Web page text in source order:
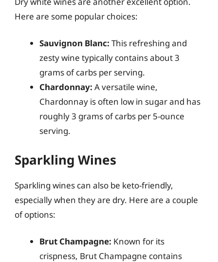
Here are some popular choices:
Sauvignon Blanc: This refreshing and
zesty wine typically contains about 3
grams of carbs per serving.
Chardonnay: A versatile wine,
Chardonnay is often low in sugar and has
roughly 3 grams of carbs per 5-ounce
serving.
Sparkling Wines
Sparkling wines can also be keto-friendly,
especially when they are dry. Here are a couple
of options:
Brut Champagne: Known for its
crispness, Brut Champagne contains